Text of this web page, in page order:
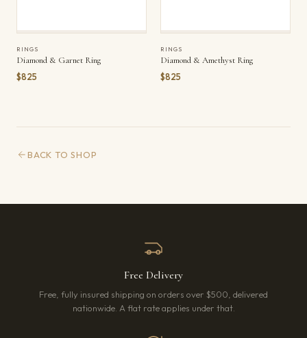
RINGS
Diamond & Garnet Ring
$825
RINGS
Diamond & Amethyst Ring
$825
BACK TO SHOP
Free Delivery
Free, fully insured shipping on orders over $500, delivered
nationwide. A flat rate applies under that.